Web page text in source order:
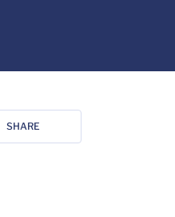
SHARE